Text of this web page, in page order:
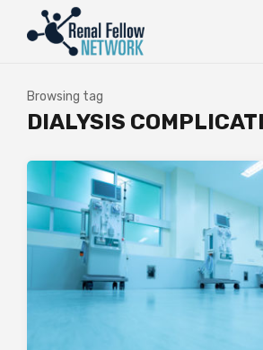
Browsing tag
DIALYSIS